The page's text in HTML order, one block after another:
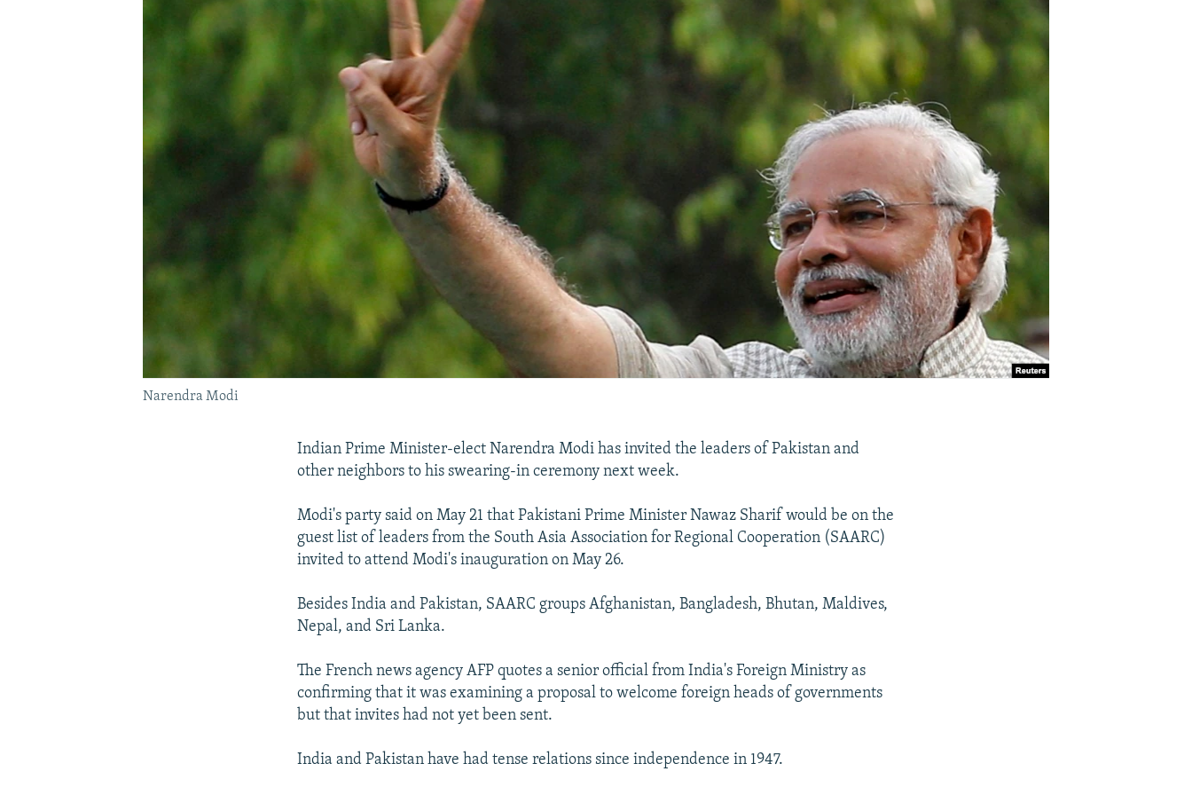
Narendra Modi
Indian Prime Minister-elect Narendra Modi has invited the leaders of Pakistan and
other neighbors to his swearing-in ceremony next week.
Modi's party said on May 21 that Pakistani Prime Minister Nawaz Sharif would be on the
guest list of leaders from the South Asia Association for Regional Cooperation (SAARC)
invited to attend Modi's inauguration on May 26.
Besides India and Pakistan, SAARC groups Afghanistan, Bangladesh, Bhutan, Maldives,
Nepal, and Sri Lanka.
The French news agency AFP quotes a senior official from India's Foreign Ministry as
confirming that it was examining a proposal to welcome foreign heads of governments
but that invites had not yet been sent.
India and Pakistan have had tense relations since independence in 1947.